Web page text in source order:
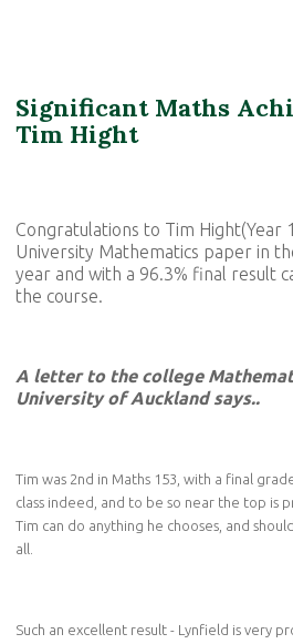
Significant Maths
Tim Hight
Congratulations to Tim Hight(Year
University Mathematics paper in
year and with a 96.3% final result
the course.
A letter to the college
University of Auckland says..
Tim was 2nd in Maths 153, with a final
class indeed, and to be so near the top is
Tim can do anything he chooses, and
all.
Such an excellent result - Lynfield is very